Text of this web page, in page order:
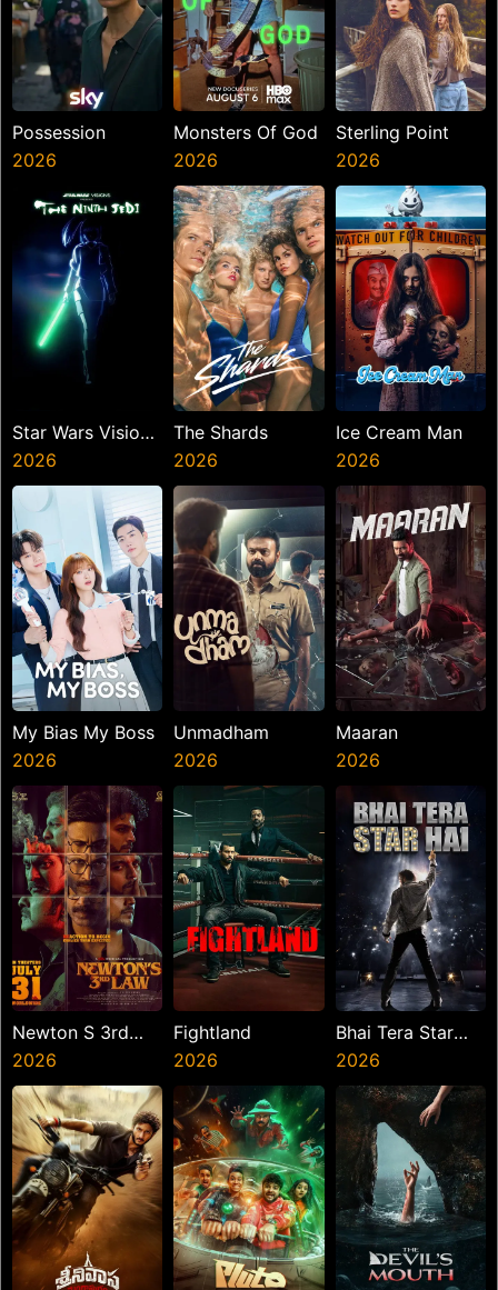
Possession
2026
Monsters Of God
2026
Sterling Point
2026
Star Wars Visions
Presents The
Ninth Jedi
2026
The Shards
2026
Ice Cream Man
2026
My Bias My Boss
2026
Unmadham
2026
Maaran
2026
Newton S 3rd
Law
2026
Fightland
2026
Bhai Tera Star
Hai
2026